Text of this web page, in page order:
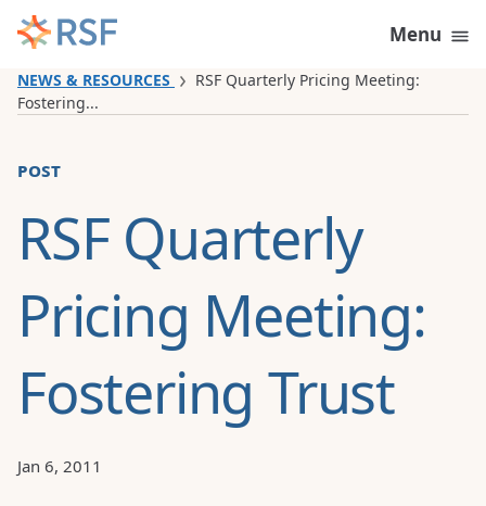
Skip to content
Menu
NEWS & RESOURCES
RSF Quarterly Pricing Meeting:
Fostering...
post
RSF Quarterly
Pricing Meeting:
Fostering Trust
Jan 6, 2011